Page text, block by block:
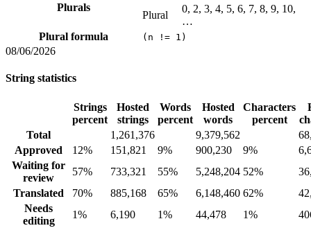
Plurals
Plural
0, 2, 3, 4, 5, 6, 7, 8, 9, 10,
…
Plural formula
(n != 1)
08/06/2026
String statistics
Strings
percent
Hosted
strings
Words
percent
Hosted
words
Characters
percent
Total
1,261,376 9,379,562
Approved
12% 151,821 9% 900,230 9%
Waiting for
review
57% 733,321 55% 5,248,204 52%
Translated
70% 885,168 65% 6,148,460 62%
Needs
editing
1% 6,190 1% 44,478 1%